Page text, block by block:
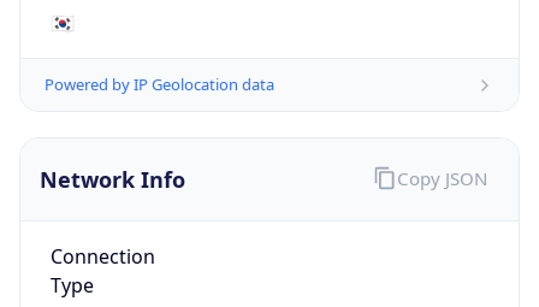
🇰🇷
Powered by IP Geolocation data
Network Info
Connection
Type
Copy JSON